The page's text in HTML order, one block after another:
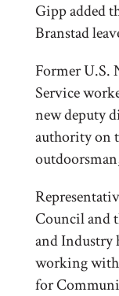
Gipp added
Branstad
Former U.S.
Service
new deputy
authority on
Council and
and Industry
working
for